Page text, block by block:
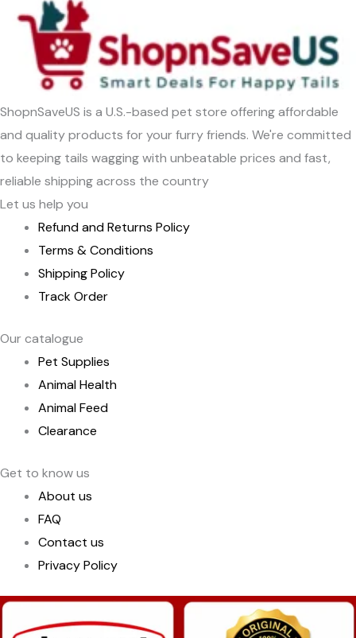
ShopnSaveUS is a U.S.-based pet store offering affordable
and quality products for your furry friends. We're committed
to keeping tails wagging with unbeatable prices and fast,
reliable shipping across the country
Let us help you
Refund and Returns Policy
Terms & Conditions
Shipping Policy
Track Order
Our catalogue
Pet Supplies
Animal Health
Animal Feed
Clearance
Get to know us
About us
FAQ
Contact us
Privacy Policy